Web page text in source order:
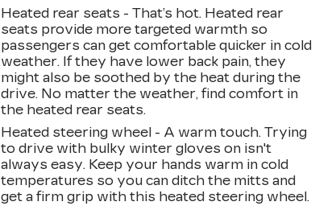
Heated rear seats - That’s hot. Heated rear
seats provide more targeted warmth so
passengers can get comfortable quicker in cold
weather. If they have lower back pain, they
might also be soothed by the heat during the
drive. No matter the weather, find comfort in
the heated rear seats.
Heated steering wheel - A warm touch. Trying
to drive with bulky winter gloves on isn't
always easy. Keep your hands warm in cold
temperatures so you can ditch the mitts and
get a firm grip with this heated steering wheel.